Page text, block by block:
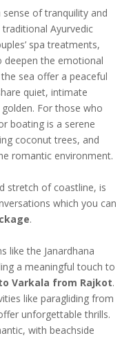
of tranquility and
Ayurvedic
spa treatments,
deepen the emotional
sea offer a peaceful
quiet, intimate
For those who
boating is a serene
coconut trees, and
romantic environment.
stretch of coastline, is
which you can
.
like the Janardhana
a meaningful touch to
Varkala from Rajkot.
like paragliding from
unforgettable thrills.
with beachside